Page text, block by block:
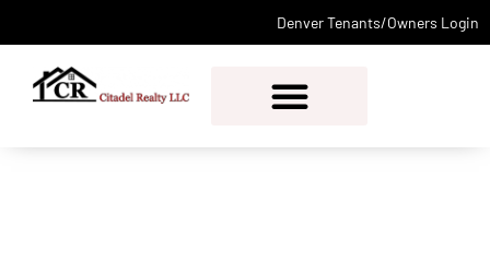
Denver Tenants/Owners Login